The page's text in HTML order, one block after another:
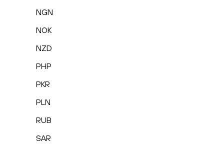
NGN
NOK
NZD
PHP
PKR
PLN
RUB
SAR